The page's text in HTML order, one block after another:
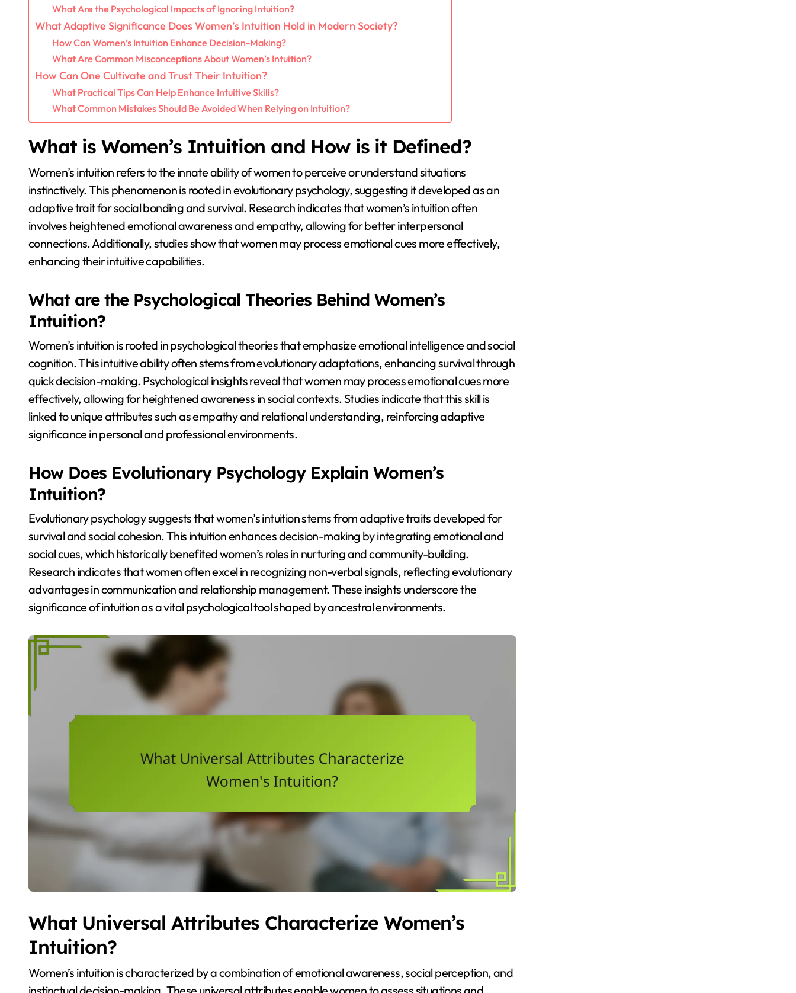
What Are the Psychological Impacts of Ignoring Intuition?
What Adaptive Significance Does Women’s Intuition Hold in Modern Society?
How Can Women’s Intuition Enhance Decision-Making?
What Are Common Misconceptions About Women’s Intuition?
How Can One Cultivate and Trust Their Intuition?
What Practical Tips Can Help Enhance Intuitive Skills?
What Common Mistakes Should Be Avoided When Relying on Intuition?
What is Women’s Intuition and How is it Defined?
Women’s intuition refers to the innate ability of women to perceive or understand situations
instinctively. This phenomenon is rooted in evolutionary psychology, suggesting it developed as an
adaptive trait for social bonding and survival. Research indicates that women’s intuition often
involves heightened emotional awareness and empathy, allowing for better interpersonal
connections. Additionally, studies show that women may process emotional cues more effectively,
enhancing their intuitive capabilities.
What are the Psychological Theories Behind Women’s
Intuition?
Women’s intuition is rooted in psychological theories that emphasize emotional intelligence and social
cognition. This intuitive ability often stems from evolutionary adaptations, enhancing survival through
quick decision-making. Psychological insights reveal that women may process emotional cues more
effectively, allowing for heightened awareness in social contexts. Studies indicate that this skill is
linked to unique attributes such as empathy and relational understanding, reinforcing adaptive
significance in personal and professional environments.
How Does Evolutionary Psychology Explain Women’s
Intuition?
Evolutionary psychology suggests that women’s intuition stems from adaptive traits developed for
survival and social cohesion. This intuition enhances decision-making by integrating emotional and
social cues, which historically benefited women’s roles in nurturing and community-building.
Research indicates that women often excel in recognizing non-verbal signals, reflecting evolutionary
advantages in communication and relationship management. These insights underscore the
significance of intuition as a vital psychological tool shaped by ancestral environments.
What Universal Attributes Characterize Women’s
Intuition?
Women’s intuition is characterized by a combination of emotional awareness, social perception, and